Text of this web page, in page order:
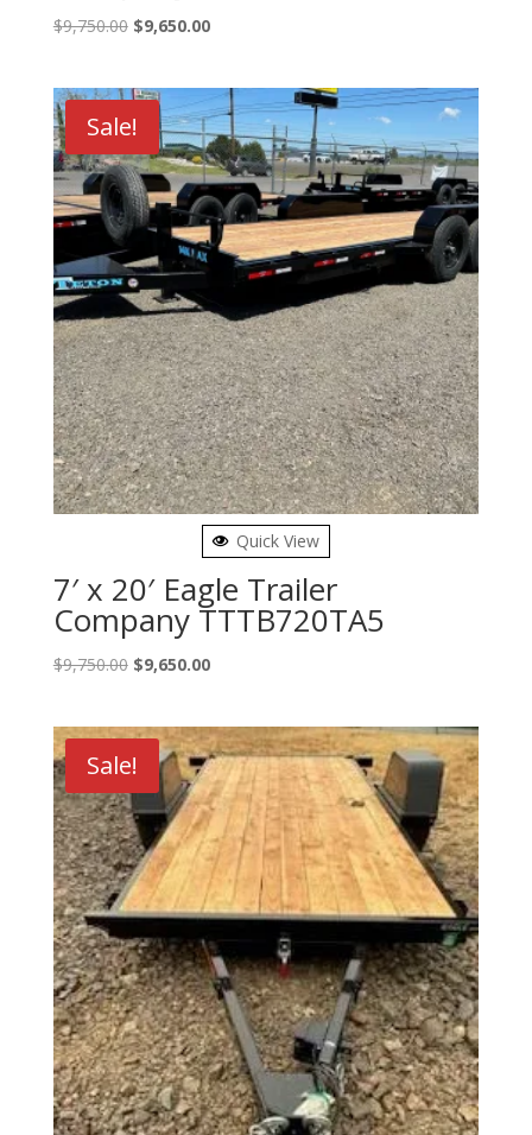
$9,750.00 Original
$9,750.00.
$9,650.00Current
$9,650.00.
Sale!
Quick View
7′ x 20′ Eagle Trailer
Company TTTB720TA5
$9,750.00 Original
$9,750.00.
$9,650.00Current
$9,650.00.
Sale!